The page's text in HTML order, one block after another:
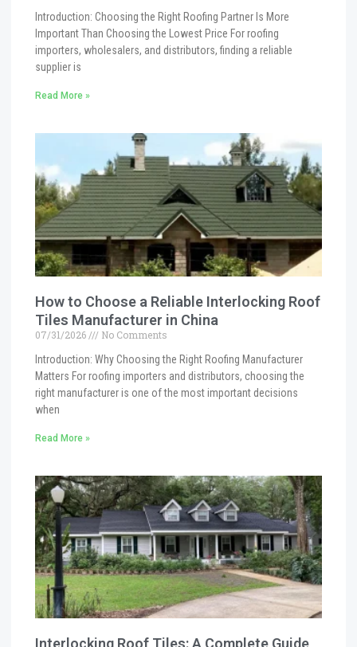
Introduction: Choosing the Right Roofing Partner Is More
Important Than Choosing the Lowest Price For roofing
importers, wholesalers, and distributors, finding a reliable
supplier is
Read More »
How to Choose a Reliable Interlocking Roof
Tiles Manufacturer in China
07/31/2026
No Comments
Introduction: Why Choosing the Right Roofing Manufacturer
Matters For roofing importers and distributors, choosing the
right manufacturer is one of the most important decisions
when
Read More »
Interlocking Roof Tiles: A Complete Guide